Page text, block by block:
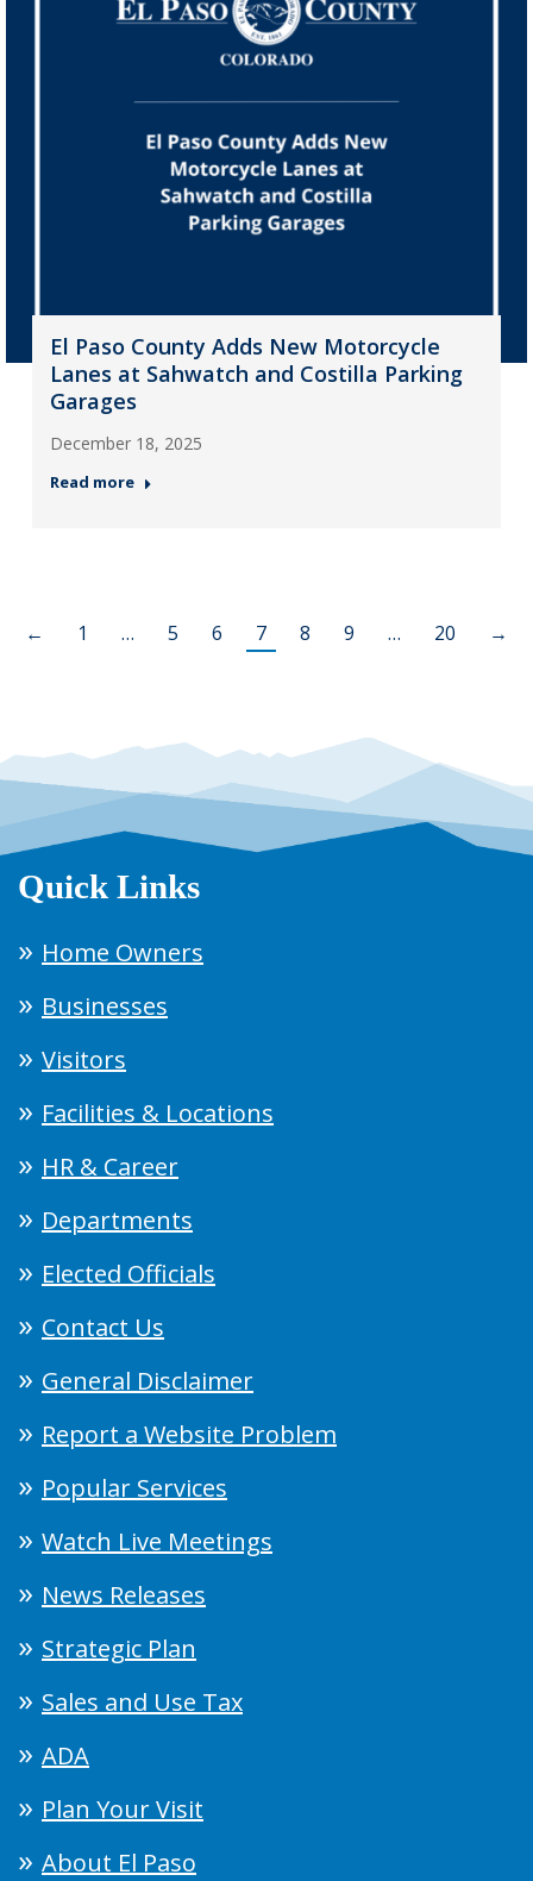
El Paso County Adds New Motorcycle
Lanes at Sahwatch and Costilla Parking
Garages
December 18, 2025
Read more
← 1 … 5 6 7 8 9 … 20 →
Quick Links
Home Owners
Businesses
Visitors
Facilities & Locations
HR & Career
Departments
Elected Officials
Contact Us
General Disclaimer
Report a Website Problem
Popular Services
Watch Live Meetings
News Releases
Strategic Plan
Sales and Use Tax
ADA
Plan Your Visit
About El Paso